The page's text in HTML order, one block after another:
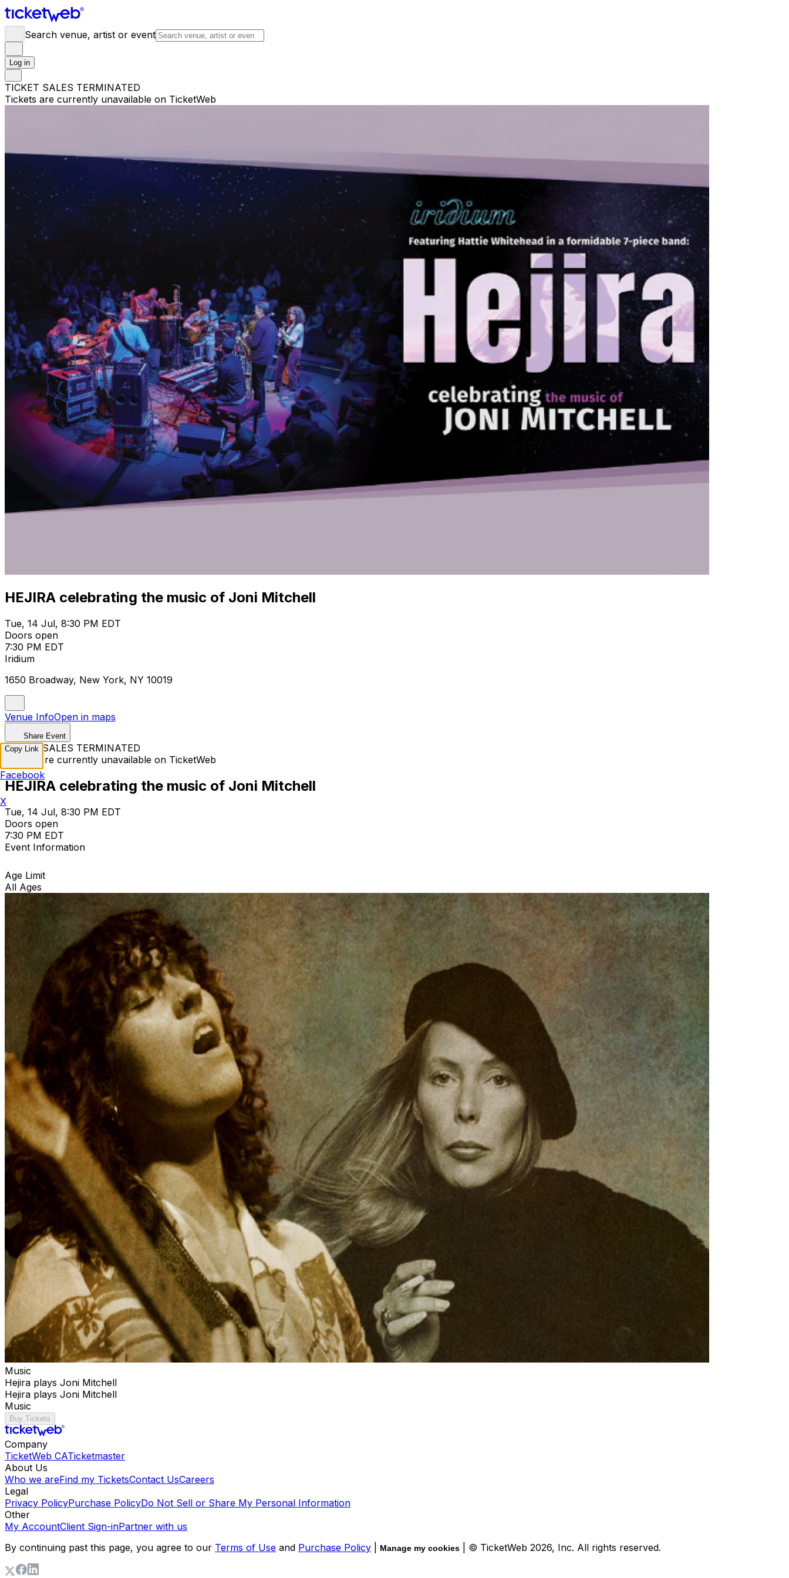
Search venue, artist or event
Log in
TICKET SALES TERMINATED
Tickets are currently unavailable on TicketWeb
HEJIRA celebrating the music of Joni Mitchell
Tue, 14 Jul, 8:30 PM EDT
Doors open
7:30 PM EDT
Iridium
1650 Broadway, New York, NY 10019
Venue InfoOpen in maps
Share Event
TICKET SALES TERMINATED
Tickets are currently unavailable on TicketWeb
HEJIRA celebrating the music of Joni Mitchell
Tue, 14 Jul, 8:30 PM EDT
Doors open
7:30 PM EDT
Event Information
Age Limit
All Ages
Music
Hejira plays Joni Mitchell
Hejira plays Joni Mitchell
Music
Buy Tickets
Company
TicketWeb CATicketmaster
About Us
Who we areFind my TicketsContact UsCareers
Legal
Privacy PolicyPurchase PolicyDo Not Sell or Share My Personal Information
Other
My AccountClient Sign-inPartner with us
By continuing past this page, you agree to our Terms of Use and Purchase Policy Manage my cookies | © TicketWeb 2026, Inc. All rights reserved.
Copy Link
Facebook
X